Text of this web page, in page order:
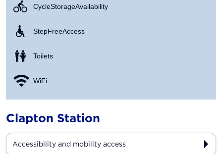
Cycle Storage Availability
Step Free Access
Toilets
WiFi
Clapton Station
Accessibility and mobility access